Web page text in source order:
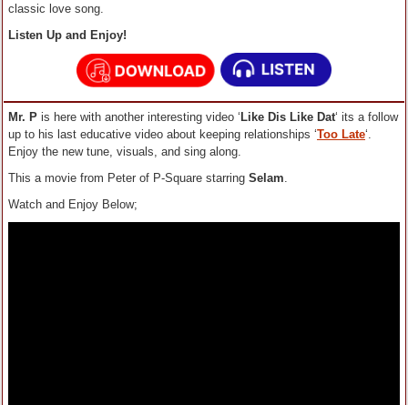
classic love song.
Listen Up and Enjoy!
Mr. P is here with another interesting video ‘ Like Dis Like Dat‘ its a follow
up to his last educative video about keeping relationships ‘Too Late‘.
Enjoy the new tune, visuals, and sing along.
This a movie from Peter of P-Square starring Selam.
Watch and Enjoy Below;